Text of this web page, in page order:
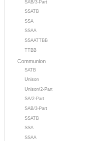
SAB/3-Part
SSATB
SSA
SSAA
SSAATTBB
TTBB
Communion
SATB
Unison
Unison/2-Part
SA/2-Part
SAB/3-Part
SSATB
SSA
SSAA